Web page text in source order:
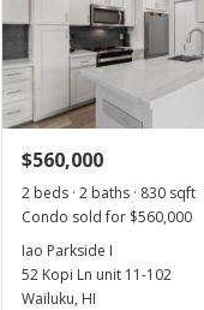
$560,000
2 beds · 2 baths · 830 sqft
Condo sold for $560,000
Iao Parkside I
52 Kopi Ln unit 11-102
Wailuku, HI